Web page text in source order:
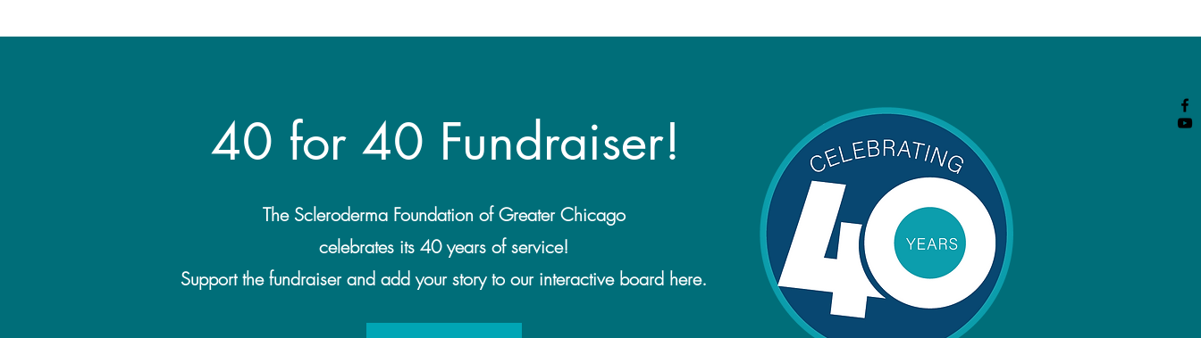
40 for 40 Fundraiser!
The Scleroderma Foundation of Greater Chicago
celebrates its 40 years of service!
Support the fundraiser and add your story to our interactive board here.